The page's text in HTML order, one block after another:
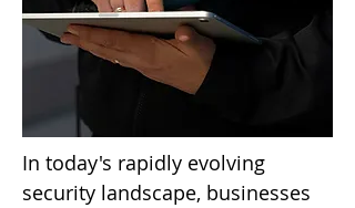
In today's rapidly evolving
security landscape, businesses